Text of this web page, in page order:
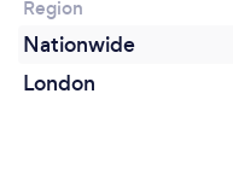
Region
Nationwide
London